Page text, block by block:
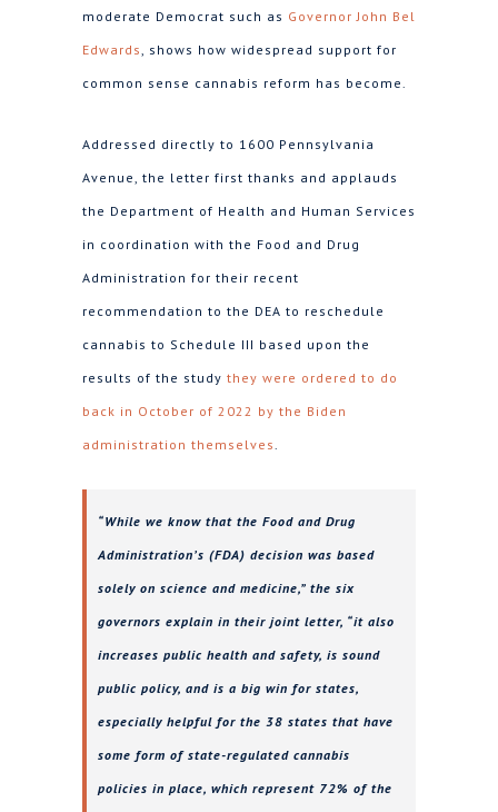
moderate Democrat such as Governor John Bel
Edwards, shows how widespread support for
common sense cannabis reform has become.
Addressed directly to 1600 Pennsylvania
Avenue, the letter first thanks and applauds
the Department of Health and Human Services
in coordination with the Food and Drug
Administration for their recent
recommendation to the DEA to reschedule
cannabis to Schedule III based upon the
results of the study they were ordered to do
back in October of 2022 by the Biden
administration themselves.
“While we know that the Food and Drug
Administration’s (FDA) decision was based
solely on science and medicine,” the six
governors explain in their joint letter, “it also
increases public health and safety, is sound
public policy, and is a big win for states,
especially helpful for the 38 states that have
some form of state-regulated cannabis
policies in place, which represent 72% of the